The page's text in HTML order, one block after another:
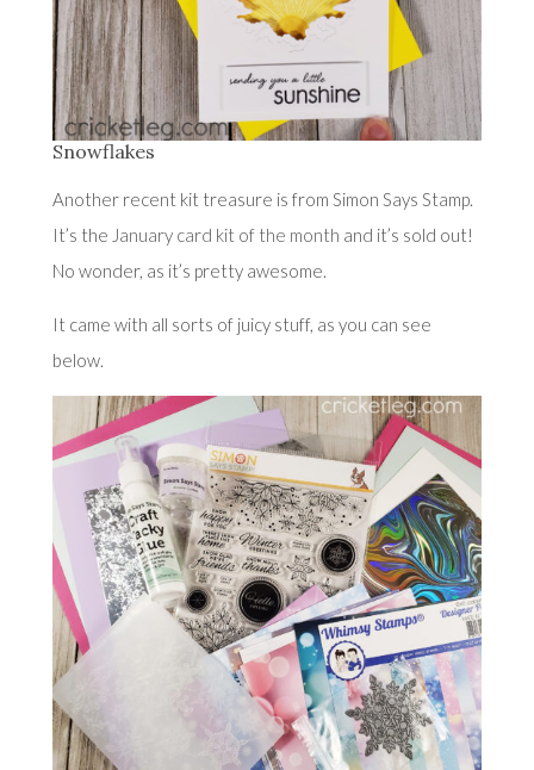
Snowflakes
Another recent kit treasure is from Simon Says Stamp.
It’s the January card kit of the month and it’s sold out!
No wonder, as it’s pretty awesome.
It came with all sorts of juicy stuff, as you can see
below.